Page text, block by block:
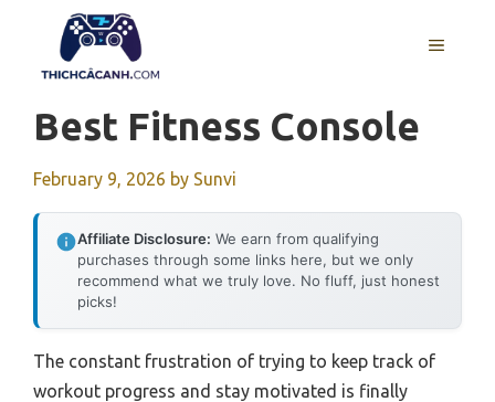
content
MENU
Best Fitness Console
February 9, 2026 by Sunvi
Affiliate Disclosure: We earn from qualifying
purchases through some links here, but we only
recommend what we truly love. No fluff, just honest
picks!
The constant frustration of trying to keep track of
workout progress and stay motivated is finally